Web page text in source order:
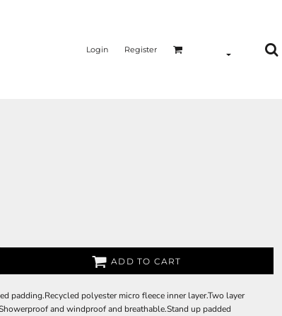
Login Register
ADD TO CART
padding.Recycled polyester micro fleece inner layer.Two layer
and windproof and breathable.Stand up padded